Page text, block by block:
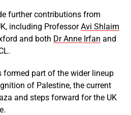
further contributions from
including ProfessorAvi Shlaim
and both Dr Anne Irfan and
formed part of the wider lineup
of Palestine, the current
and steps forward for the UK